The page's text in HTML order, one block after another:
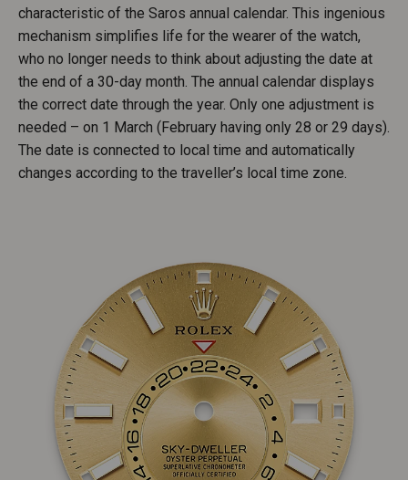
characteristic of the Saros annual calendar. This ingenious
mechanism simplifies life for the wearer of the watch,
who no longer needs to think about adjusting the date at
the end of a 30-day month. The annual calendar displays
the correct date through the year. Only one adjustment is
needed – on 1 March (February having only 28 or 29 days).
The date is connected to local time and automatically
changes according to the traveller’s local time zone.